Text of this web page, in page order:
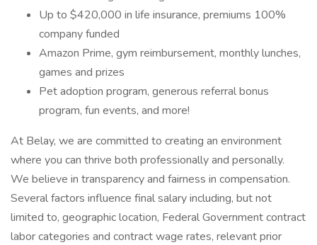
Up to $420,000 in life insurance, premiums 100%
company funded
Amazon Prime, gym reimbursement, monthly lunches,
games and prizes
Pet adoption program, generous referral bonus
program, fun events, and more!
At Belay, we are committed to creating an environment
where you can thrive both professionally and personally.
We believe in transparency and fairness in compensation.
Several factors influence final salary including, but not
limited to, geographic location, Federal Government contract
labor categories and contract wage rates, relevant prior